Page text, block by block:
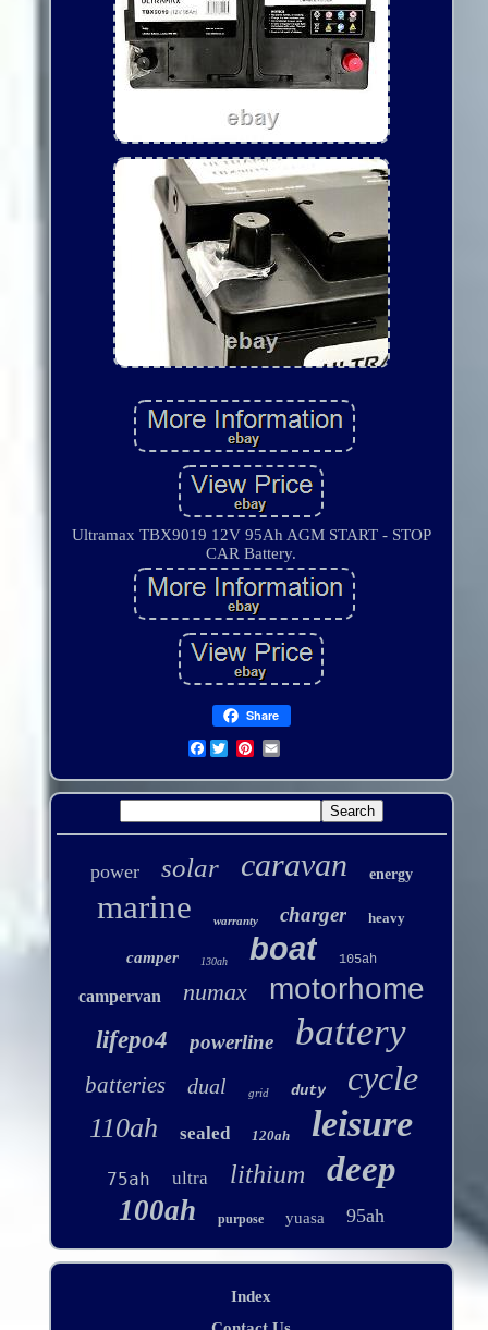
Ultramax TBX9019 12V 95Ah AGM START - STOP
CAR Battery.
Share
Facebook
power solar caravan energy
marine warranty charger heavy
camper 130ah boat 105ah
campervan numax motorhome
lifepo4 powerline battery
batteries dual grid duty cycle
110ah sealed 120ah leisure
75ah ultra lithium deep
100ah purpose yuasa 95ah
Index